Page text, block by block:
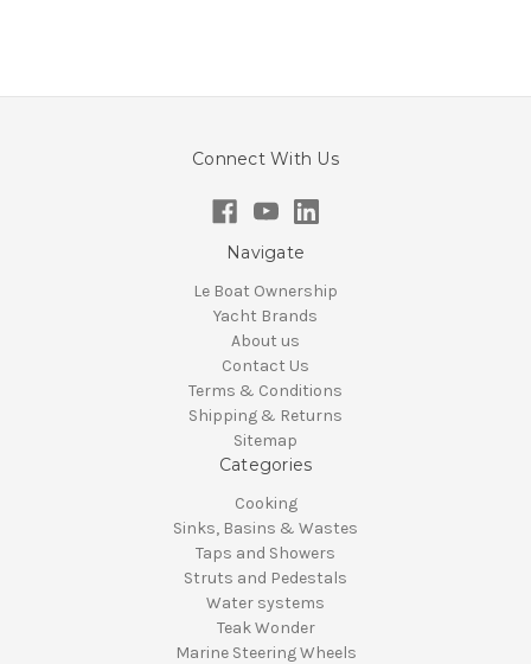
Connect With Us
Navigate
Le Boat Ownership
Yacht Brands
About us
Contact Us
Terms & Conditions
Shipping & Returns
Sitemap
Categories
Cooking
Sinks, Basins & Wastes
Taps and Showers
Struts and Pedestals
Water systems
Teak Wonder
Marine Steering Wheels